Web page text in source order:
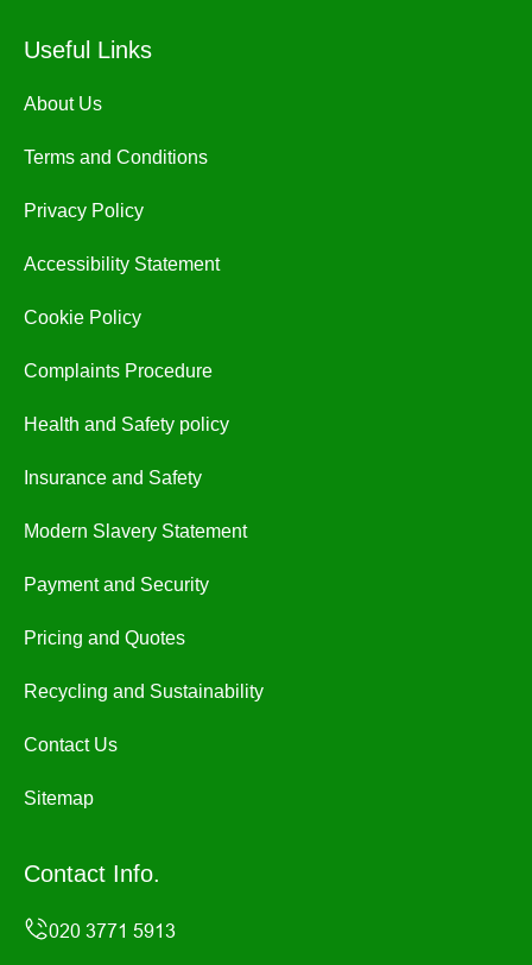
Useful Links
About Us
Terms and Conditions
Privacy Policy
Accessibility Statement
Cookie Policy
Complaints Procedure
Health and Safety policy
Insurance and Safety
Modern Slavery Statement
Payment and Security
Pricing and Quotes
Recycling and Sustainability
Contact Us
Sitemap
Contact Info.